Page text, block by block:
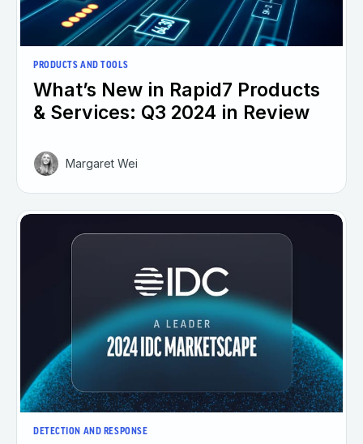
PRODUCTS AND TOOLS
What’s New in Rapid7 Products
& Services: Q3 2024 in Review
Margaret Wei
DETECTION AND RESPONSE